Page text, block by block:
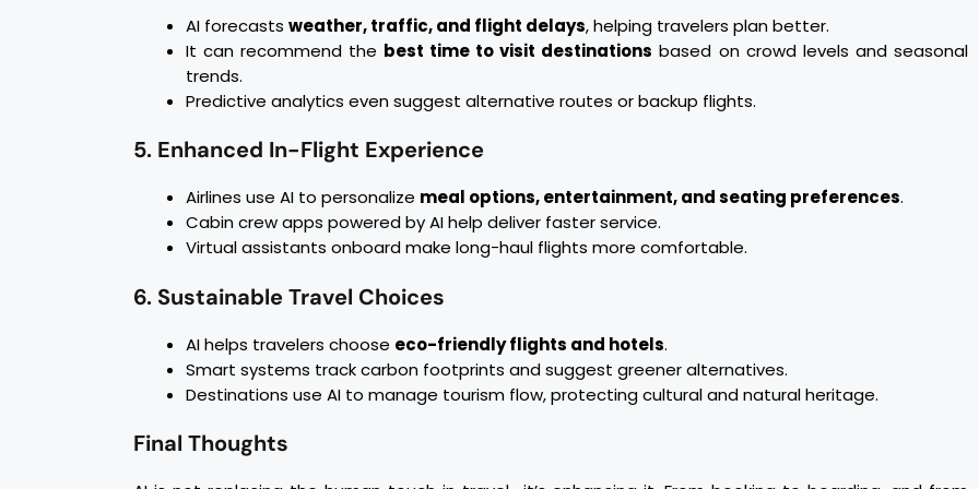
AI forecasts weather, traffic, and flight delays, helping travelers plan better.
It can recommend the best time to visit destinations based on crowd levels and seasonal
trends.
Predictive analytics even suggest alternative routes or backup flights.
5. Enhanced In-Flight Experience
Airlines use AI to personalize meal options, entertainment, and seating preferences.
Cabin crew apps powered by AI help deliver faster service.
Virtual assistants onboard make long-haul flights more comfortable.
6. Sustainable Travel Choices
AI helps travelers choose eco-friendly flights and hotels.
Smart systems track carbon footprints and suggest greener alternatives.
Destinations use AI to manage tourism flow, protecting cultural and natural heritage.
Final Thoughts